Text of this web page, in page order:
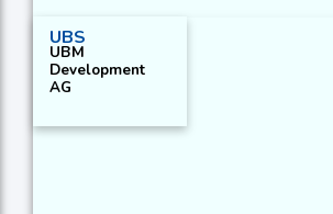
UBS
UBM
Development
AG